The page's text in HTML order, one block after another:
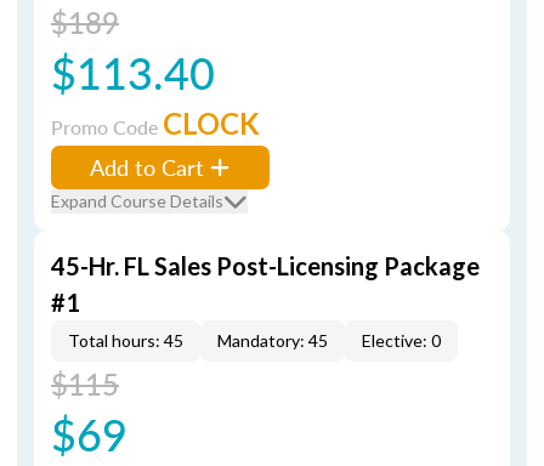
$189
$113.40
Promo Code CLOCK
Add to Cart
Expand Course Details
45-Hr. FL Sales Post-Licensing Package
#1
Total hours: 45 Mandatory: 45 Elective: 0
$115
$69